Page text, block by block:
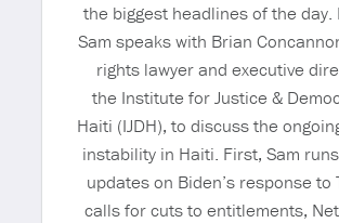
the biggest headlines of the day.
Sam speaks with Brian
rights lawyer and executive
the Institute for Justice &
Haiti (IJDH), to discuss the
instability in Haiti. First, Sam
updates on Biden’s response to
calls for cuts to entitlements,